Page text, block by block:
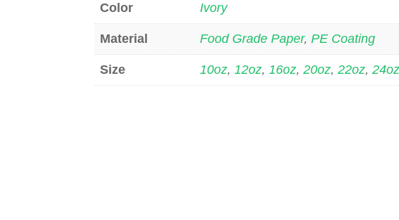
Color Ivory
Material Food Grade Paper,PE Coating
Size 10oz,12oz,16oz,20oz,22oz,24oz